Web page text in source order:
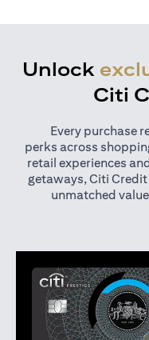
Unlock
Citi
Every purchase
perks across
retail experiences
getaways, Citi
unmatched